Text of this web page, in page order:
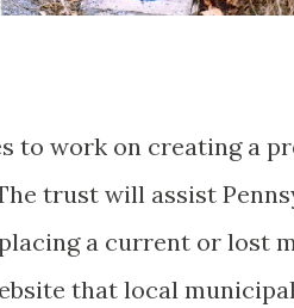
to work on creating a
trust will assist
a current or lost
that local